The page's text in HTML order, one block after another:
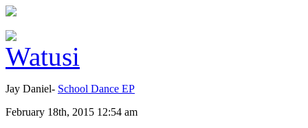
Jay Daniel- School Dance EP
February 18th, 2015 12:54 am